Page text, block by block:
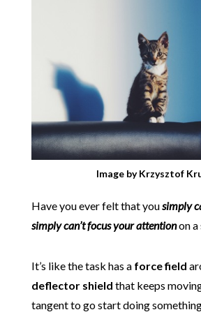
Image by Krzysztof
Have you ever felt that yousimply
simply can’t focus your attentionon a
It’s like the task has a force field
deflector shield that keeps
tangent to go start doing something